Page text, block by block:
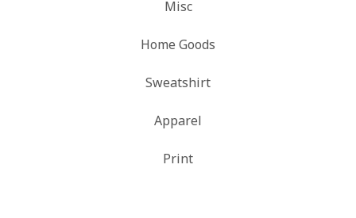
Misc
Home Goods
Sweatshirt
Apparel
Print